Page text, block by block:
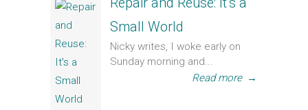
Small World
Nicky writes, I woke early on
Sunday morning and...
Read more →